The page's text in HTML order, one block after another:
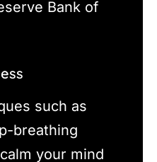
Bank of
such as
breathing
your mind